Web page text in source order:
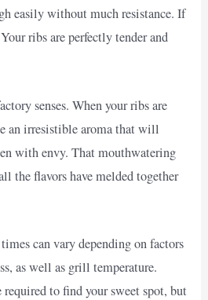
easily without much resistance. If
ribs are perfectly tender and
senses. When your ribs are
an irresistible aroma that will
with envy. That mouthwatering
the flavors have melded together
can vary depending on factors
as well as grill temperature.
to find your sweet spot, but